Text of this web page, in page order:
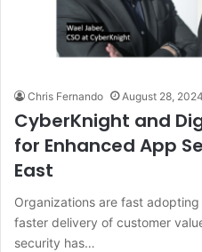
Chris Fernando August 28, 2024
CyberKnight and
for Enhanced App
East
Organizations are fast
faster delivery of customer
security has…